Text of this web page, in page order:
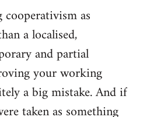
cooperativism as
a localised,
and partial
your working
a big mistake. And if
taken as something